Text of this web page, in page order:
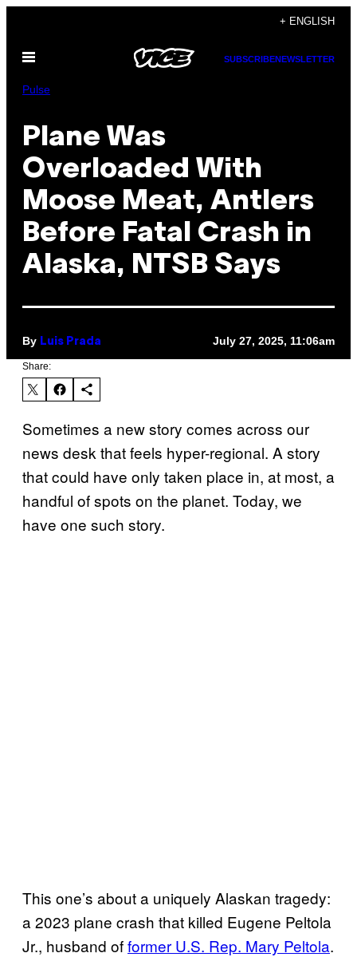
content
+ ENGLISH
Open
SUBSCRIBENEWSLETTER
Pulse
Plane Was
Overloaded With
Moose Meat, Antlers
Before Fatal Crash in
Alaska, NTSB Says
By Luis Prada July 27, 2025, 11:06am
Share:
Sometimes a new story comes across our
news desk that feels hyper-regional. A story
that could have only taken place in, at most, a
handful of spots on the planet. Today, we
have one such story.
This one’s about a uniquely Alaskan tragedy:
a 2023 plane crash that killed Eugene Peltola
Jr., husband offormer U.S. Rep. Mary Peltola.